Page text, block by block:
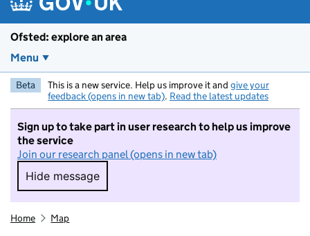
Ofsted: explore an area
Menu
Beta This is a new service. Help us improve it and give your
feedback (opens in new tab). Read the latest updates
Sign up to take part in user research to help us improve
the service
Join our research panel (opens in new tab)
Hide message
Hide message. I do not want to take part in
Home Map